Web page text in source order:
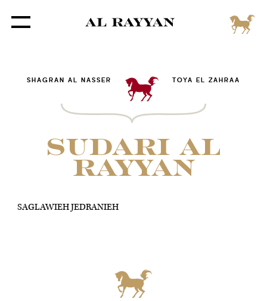
SHAGRAN AL NASSER TOYA EL ZAHRAA
SUDARI AL
RAYYAN
SAGLAWIEH JEDRANIEH